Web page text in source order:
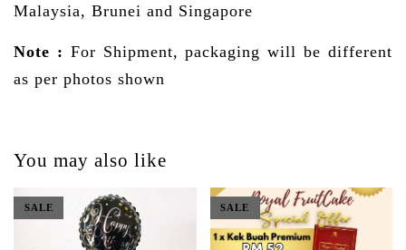
Malaysia, Brunei and Singapore
Note : For Shipment, packaging will be different
as per photos shown
You may also like
SALE SALE